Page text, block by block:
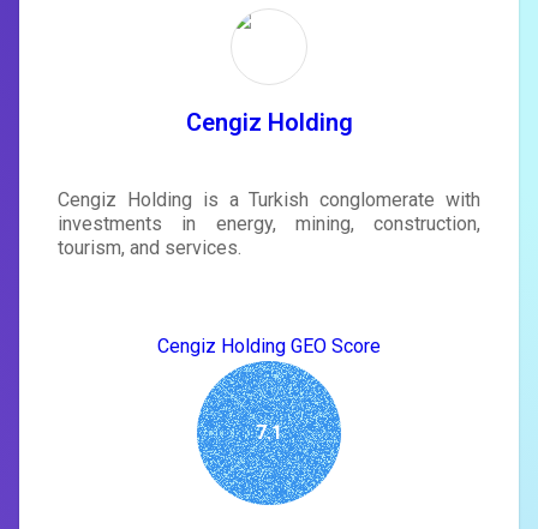
rewrite your page
tailored to your site's score.
Cengiz Holding
Cengiz Holding is a Turkish conglomerate with
investments in energy, mining, construction,
tourism, and services.
Cengiz Holding GEO Score
7.1